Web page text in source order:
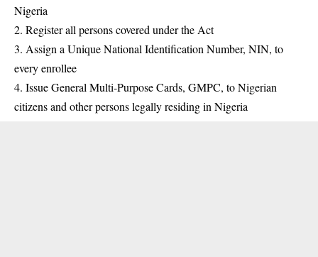
Nigeria
2. Register all persons covered under the Act
3. Assign a Unique National Identification Number, NIN, to
every enrollee
4. Issue General Multi-Purpose Cards, GMPC, to Nigerian
citizens and other persons legally residing in Nigeria